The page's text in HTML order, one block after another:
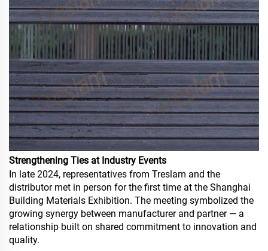
Strengthening Ties at Industry Events
In late 2024, representatives from Treslam and the
distributor met in person for the first time at the Shanghai
Building Materials Exhibition. The meeting symbolized the
growing synergy between manufacturer and partner — a
relationship built on shared commitment to innovation and
quality.